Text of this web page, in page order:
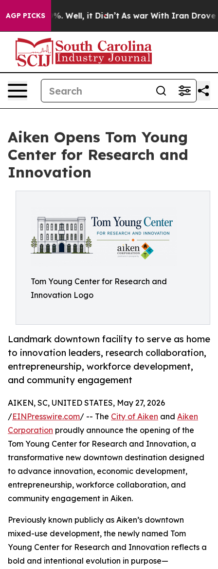
AGP PICKS
40%. Well, it Didn’t As war With Iran Drove oil
Aiken Opens Tom Young
Center for Research and
Innovation
Tom Young Center for Research and
Innovation Logo
Landmark downtown facility to serve as home
to innovation leaders, research collaboration,
entrepreneurship, workforce development,
and community engagement
AIKEN, SC, UNITED STATES, May 27, 2026
/EINPresswire.com/ -- The City of Aiken and Aiken
Corporation proudly announce the opening of the
Tom Young Center for Research and Innovation, a
transformative new downtown destination designed
to advance innovation, economic development,
entrepreneurship, workforce collaboration, and
community engagement in Aiken.
Previously known publicly as Aiken’s downtown
mixed-use development, the newly named Tom
Young Center for Research and Innovation reflects a
bold and intentional evolution in purpose—